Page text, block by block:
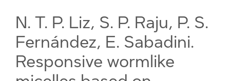
N. T. P. Liz, S. P. Raju, P. S.
Fernández, E. Sabadini.
Responsive wormlike